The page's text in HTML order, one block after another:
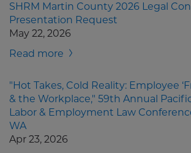
SHRM Martin County 2026 Legal
Presentation Request
May 22, 2026
Read more
"Hot Takes, Cold Reality: Employee
& the Workplace," 59th Annual
Labor & Employment Law
WA
Apr 23, 2026